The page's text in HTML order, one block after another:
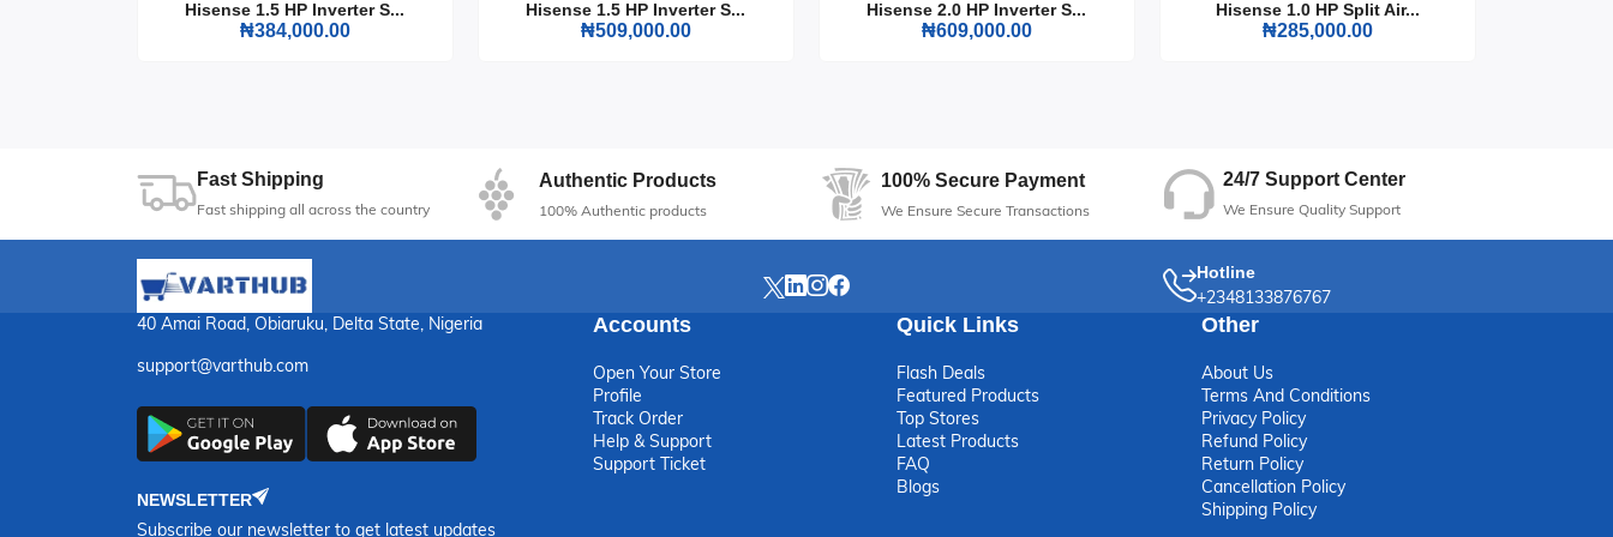
The LG Single Door Refrigerator 199L is an essential addition to any home, offering reliable performance and stylish
Hisense 1.5 HP Inverter S...
₦384,000.00
Hisense 1.5 HP Inverter S...
₦509,000.00
Hisense 2.0 HP Inverter S...
₦609,000.00
Hisense 1.0 HP Split Air...
₦285,000.00
Fast Shipping
Fast shipping all across the country
Authentic Products
100% Authentic products
100% Secure Payment
We Ensure Secure Transactions
24/7 Support Center
We Ensure Quality Support
Hotline
+2348133876767
40 Amai Road, Obiaruku, Delta State, Nigeria
support@varthub.com
NEWSLETTER
Subscribe our newsletter to get latest updates
Accounts
Open Your Store
Profile
Track Order
Help & Support
Support Ticket
Quick Links
Flash Deals
Featured Products
Top Stores
Latest Products
FAQ
Blogs
Other
About Us
Terms And Conditions
Privacy Policy
Refund Policy
Return Policy
Cancellation Policy
Shipping Policy